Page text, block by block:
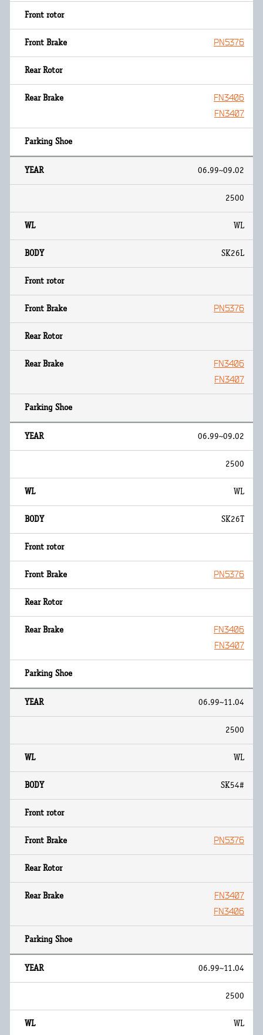
PN5376
FN3406
FN3407
06.99~09.02
2500
WL
SK26L
PN5376
FN3406
FN3407
06.99~09.02
2500
WL
SK26T
PN5376
FN3406
FN3407
06.99~11.04
2500
WL
SK54#
PN5376
FN3407
FN3406
06.99~11.04
2500
WL